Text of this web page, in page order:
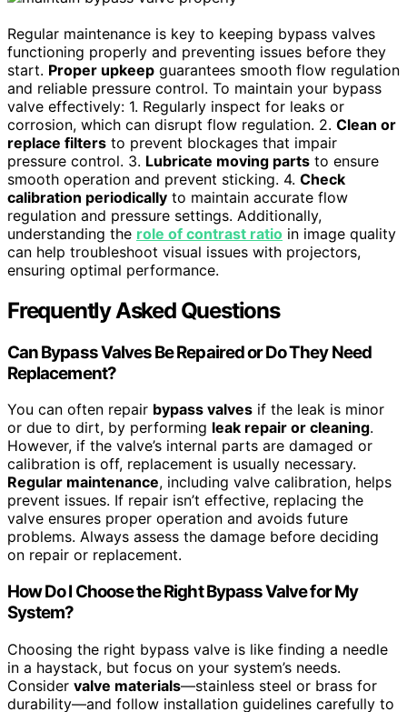
Regular maintenance is key to keeping bypass valves
functioning properly and preventing issues before they
start. Proper upkeep guarantees smooth flow regulation
and reliable pressure control. To maintain your bypass
valve effectively: 1. Regularly inspect for leaks or
corrosion, which can disrupt flow regulation. 2. Clean or
replace filters to prevent blockages that impair
pressure control. 3. Lubricate moving parts to ensure
smooth operation and prevent sticking. 4. Check
calibration periodically to maintain accurate flow
regulation and pressure settings. Additionally,
understanding the role of contrast ratio in image quality
can help troubleshoot visual issues with projectors,
ensuring optimal performance.
Frequently Asked Questions
Can Bypass Valves Be Repaired or Do They Need
Replacement?
You can often repair bypass valves if the leak is minor
or due to dirt, by performing leak repair or cleaning.
However, if the valve’s internal parts are damaged or
calibration is off, replacement is usually necessary.
Regular maintenance, including valve calibration, helps
prevent issues. If repair isn’t effective, replacing the
valve ensures proper operation and avoids future
problems. Always assess the damage before deciding
on repair or replacement.
How Do I Choose the Right Bypass Valve for My
System?
Choosing the right bypass valve is like finding a needle
in a haystack, but focus on your system’s needs.
Consider valve materials—stainless steel or brass for
durability—and follow installation guidelines carefully to